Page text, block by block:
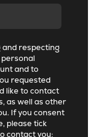
and respecting
and to
requested
like to contact
as well as other
If you consent
please tick
contact you: